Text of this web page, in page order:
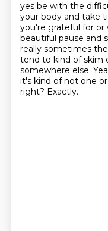
yes be with the
your body and take
you're grateful for
beautiful pause and
really sometimes
tend to kind of skim
somewhere else.
it's kind of not one
right? Exactly.